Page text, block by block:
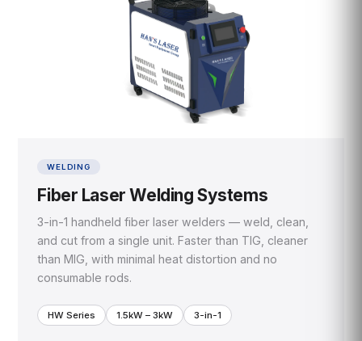
WELDING
Fiber Laser Welding Systems
3-in-1 handheld fiber laser welders — weld, clean,
and cut from a single unit. Faster than TIG, cleaner
than MIG, with minimal heat distortion and no
consumable rods.
HW Series 1.5kW – 3kW 3-in-1